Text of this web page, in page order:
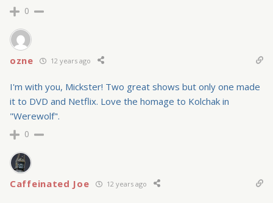
0
ozne 12 years ago
I'm with you, Mickster! Two great shows but only one made
it to DVD and Netflix. Love the homage to Kolchak in
"Werewolf".
0
Caffeinated Joe 12 years ago